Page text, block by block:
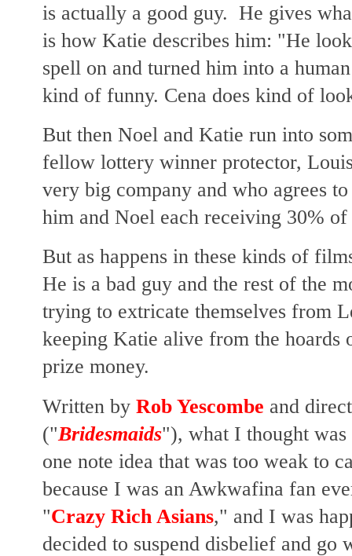
is actually a good guy. He gives
is how Katie describes him: "He
spell on and turned him into a
kind of funny. Cena does kind of
But then Noel and Katie run into
fellow lottery winner protector,
very big company and who agrees
him and Noel each receiving 30%
But as happens in these kinds of
He is a bad guy and the rest of the
trying to extricate themselves from
keeping Katie alive from the
prize money.
Written by Rob Yescombe and
("Bridesmaids"), what I thought
one note idea that was too weak to
because I was an Awkwafina fan
"Crazy Rich Asians," and I was
decided to suspend disbelief and